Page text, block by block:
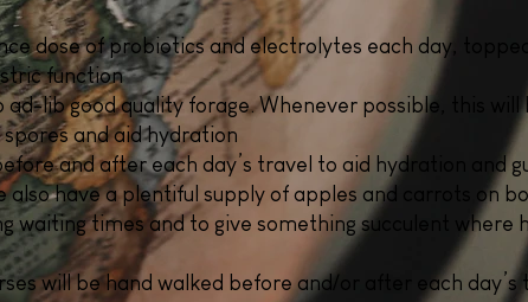
dose of probiotics and electrolytes each day,
function
ad-lib good quality forage. Whenever possible, this will
and aid hydration
and after each day’s travel to aid hydration and
also have a plentiful supply of apples and carrots on
waiting times and to give something succulent where
will be hand walked before and/or after each day’s